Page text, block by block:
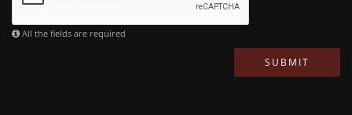
All the fields are required
SUBMIT